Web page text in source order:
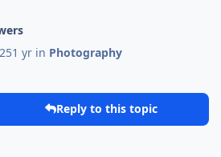
1 yr in Photography
Reply to this topic